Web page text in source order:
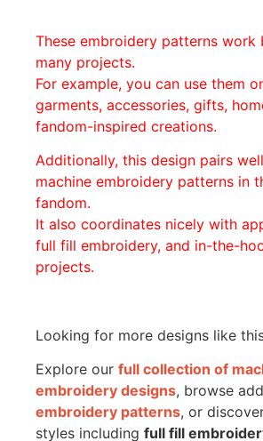
These embroidery patterns work
many projects.
For example, you can use them
garments, accessories, gifts,
fandom-inspired creations.
Additionally, this design pairs
machine embroidery patterns in
fandom.
It also coordinates nicely with
full fill embroidery, and in-the-
projects.
Looking for more designs like
Explore our full collection of
embroidery designs, browse
embroidery patterns, or
styles including full fill